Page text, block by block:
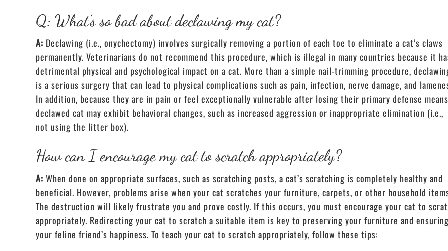
Q: What’s so bad about declawing my cat?
A: Declawing (i.e., onychectomy) involves surgically removing a portion of each toe to eliminate a cat’s claws
permanently. Veterinarians do not recommend this procedure, which is illegal in many countries because it
detrimental physical and psychological impact on a cat. More than a simple nail-trimming procedure,
is a serious surgery that can lead to physical complications such as pain, infection, nerve damage, and
In addition, because they are in pain or feel exceptionally vulnerable after losing their primary defense
declawed cat may exhibit behavioral changes, such as increased aggression or inappropriate elimination (i.e.,
not using the litter box).
How can I encourage my cat to scratch appropriately?
A: When done on appropriate surfaces, such as scratching posts, a cat’s scratching is completely healthy and
beneficial. However, problems arise when your cat scratches your furniture, carpets, or other household
The destruction will likely frustrate you and prove costly. If this occurs, you must encourage your cat to
appropriately. Redirecting your cat to scratch a suitable item is key to preserving your furniture and
your feline friend’s happiness. To teach your cat to scratch appropriately, follow these tips: